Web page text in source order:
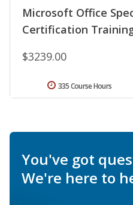
Microsoft Office
Certification
$3239.00
335 Course Hours
You've got
We're here to